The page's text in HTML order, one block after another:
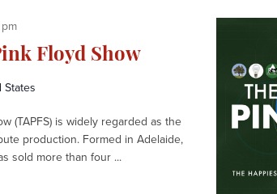
Floyd Show
States
(TAPFS) is widely regarded as the
production. Formed in Adelaide,
sold more than four ...